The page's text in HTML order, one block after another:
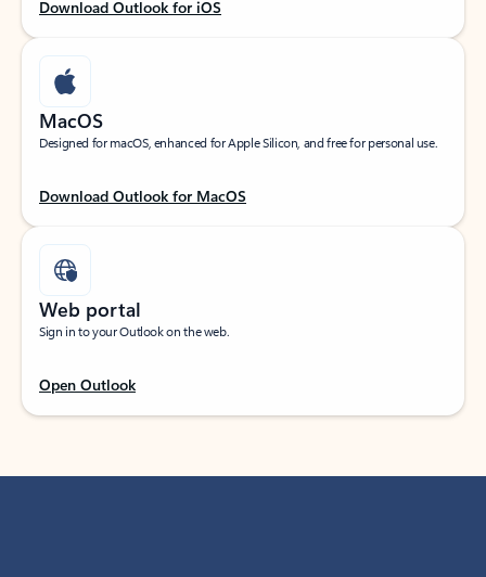
Download Outlook for iOS
MacOS
Designed for macOS, enhanced for Apple Silicon, and free for personal use.
Download Outlook for MacOS
Web portal
Sign in to your Outlook on the web.
Open Outlook